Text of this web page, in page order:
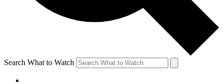
Search What to Watch